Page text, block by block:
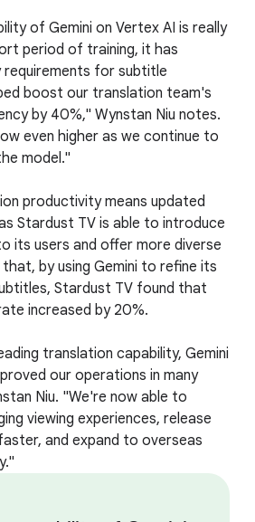
of Gemini on Vertex AI is really
period of training, it has
requirements for subtitle
boost our translation team's
by 40%," Wynstan Niu notes.
even higher as we continue to
model."
productivity means updated
Stardust TV is able to introduce
its users and offer more diverse
by using Gemini to refine its
Stardust TV found that
increased by 20%.
translation capability, Gemini
our operations in many
Niu. "We're now able to
viewing experiences, release
and expand to overseas